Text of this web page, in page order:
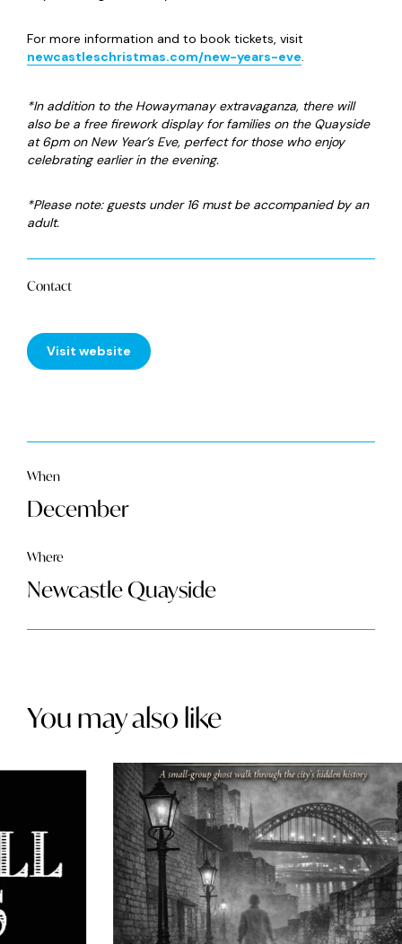
For more information and to book tickets, visit
newcastleschristmas.com/new-years-eve.
*In addition to the Howaymanay extravaganza, there will
also be a free firework display for families on the Quayside
at 6pm on New Year’s Eve, perfect for those who enjoy
celebrating earlier in the evening.
*Please note: guests under 16 must be accompanied by an
adult.
Contact
Visit website
When
December
Where
Newcastle Quayside
You may also like